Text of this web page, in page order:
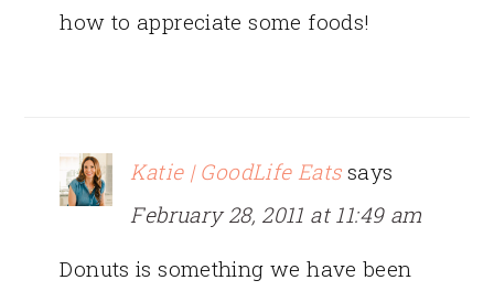
how to appreciate some foods!
Katie | GoodLife Eats says
February 28, 2011 at 11:49 am
Donuts is something we have been